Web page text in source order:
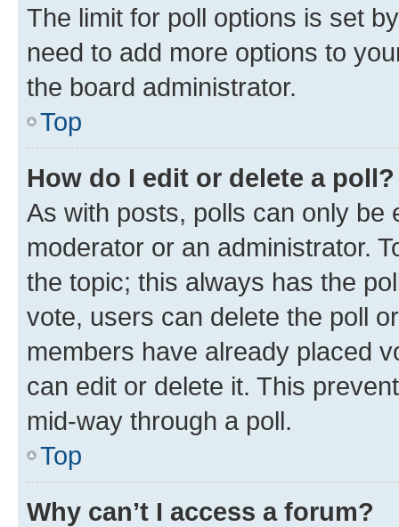
The limit for poll options is set
need to add more options to
the board administrator.
Top
How do I edit or delete a poll?
As with posts, polls can only be
moderator or an administrator.
the topic; this always has the
vote, users can delete the poll
members have already placed
can edit or delete it. This
mid-way through a poll.
Top
Why can’t I access a forum?